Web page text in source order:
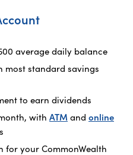
average daily balance
most standard savings
to earn dividends
with ATM and online
for your CommonWealth